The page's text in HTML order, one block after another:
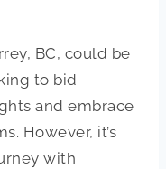
BC, could be
to bid
and embrace
However, it’s
with